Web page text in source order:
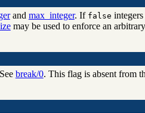
and max_integer. If false
may be used to enforce an
break/0. This flag is absent from